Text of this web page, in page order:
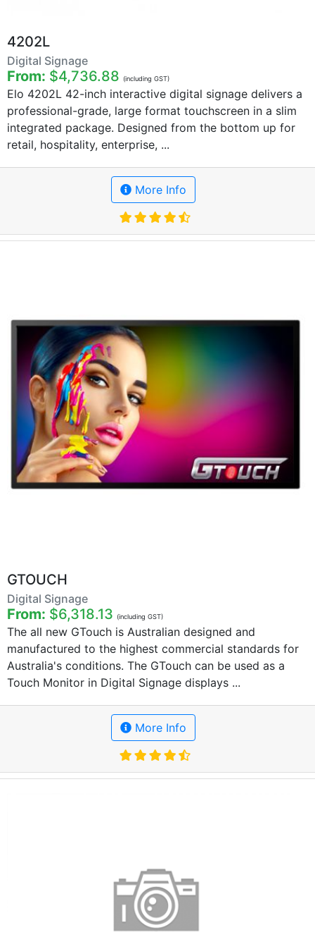
4202L
Digital Signage
From: $4,736.88 (including GST)
Elo 4202L 42-inch interactive digital signage delivers a
professional-grade, large format touchscreen in a slim
integrated package. Designed from the bottom up for
retail, hospitality, enterprise, ...
More Info
GTOUCH
Digital Signage
From: $6,318.13 (including GST)
The all new GTouch is Australian designed and
manufactured to the highest commercial standards for
Australia's conditions. The GTouch can be used as a
Touch Monitor in Digital Signage displays ...
More Info